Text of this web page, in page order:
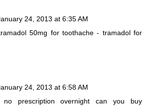
24, 2013 at 6:35 AM
50mg for toothache - tramadol for
24, 2013 at 6:58 AM
prescription overnight can you buy